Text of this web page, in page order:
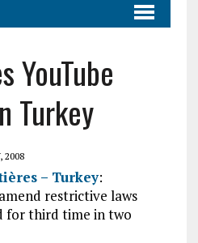
YouTube
Turkey
2008
– Turkey:
restrictive laws
for third time in two